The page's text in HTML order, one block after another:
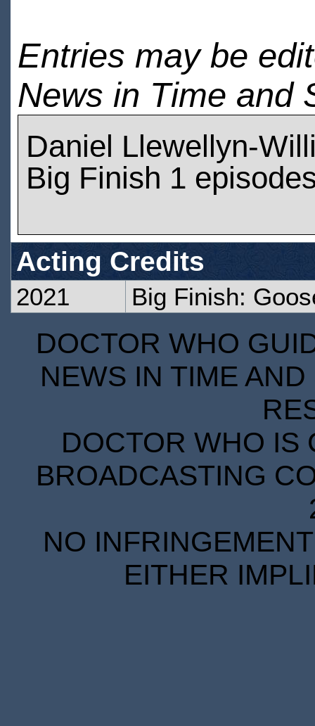
Entries may be
News in Time and
Daniel Llewellyn-
Big Finish 1
Acting Credits
2021 Big Finish:
DOCTOR WHO
NEWS IN TIME
DOCTOR WHO IS
BROADCASTING
NO
EITHER